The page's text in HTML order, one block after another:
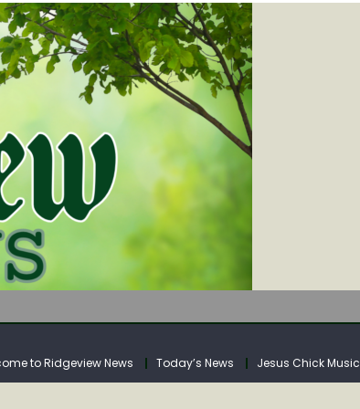
SOUTHERN WEST VIRGINIA
SOUTHERN WEST VIRGINIA
to Ridgeview News Today’s News Jesus Chick Music